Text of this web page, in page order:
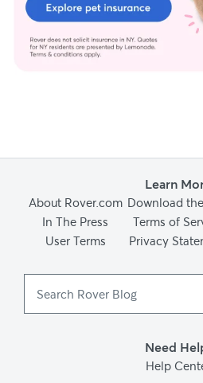
Learn
About Rover.com Download
In The Press
Terms of
User Terms
Privacy
Need
Help